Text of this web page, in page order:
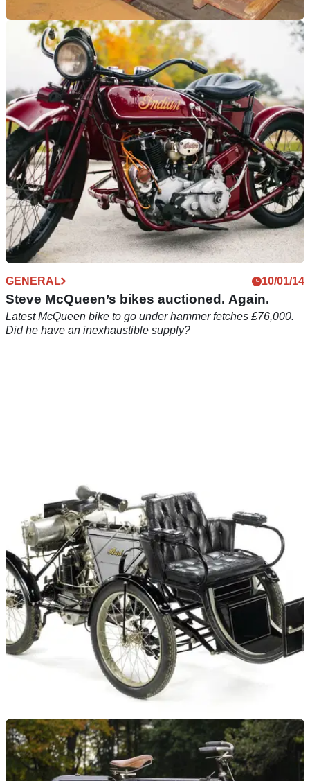
GENERAL 09/04/14
Box-fresh Ducati 851 Lucchinelli Replica up for
One of the rarest Ducatis ever - and one of the late Massimo
Tamburini's most famous designs - still crated
GENERAL 10/01/14
Steve McQueen’s bikes auctioned. Again.
Latest McQueen bike to go under hammer fetches £76,000.
Did he have an inexhaustible supply?
GENERAL 18/09/13
1901 Ariel to be auctioned in the same building
it was first sold